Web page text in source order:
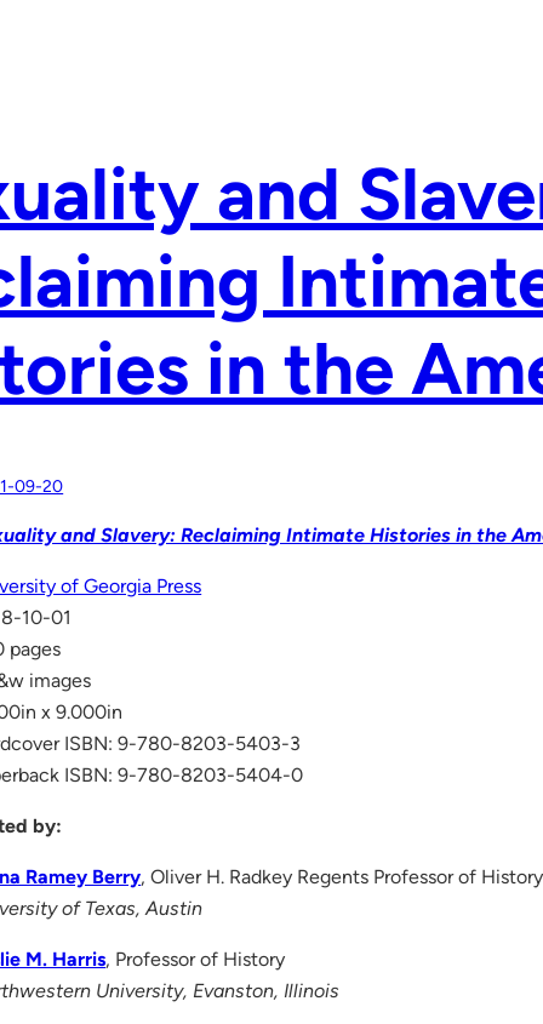
and
in the
09-20
and Slavery: Reclaiming Intimate Histories in the
of Georgia Press
10-01
pages
images
x 9.000in
ISBN: 9-780-8203-5403-3
ISBN: 9-780-8203-5404-0
by:
Ramey Berry, Oliver H. Radkey Regents Professor of History
of Texas, Austin
M. Harris, Professor of History
University, Evanston, Illinois